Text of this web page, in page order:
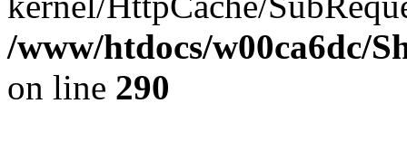
/www/htdocs/w00ca6dc/
on line 290